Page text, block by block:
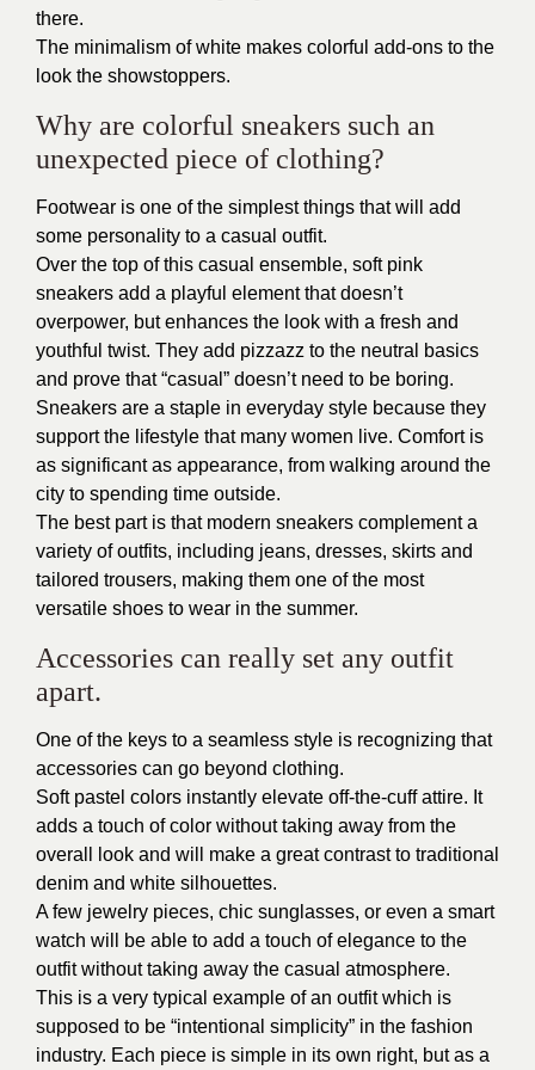
there.
The minimalism of white makes colorful add-ons to the
look the showstoppers.
Why are colorful sneakers such an
unexpected piece of clothing?
Footwear is one of the simplest things that will add
some personality to a casual outfit.
Over the top of this casual ensemble, soft pink
sneakers add a playful element that doesn’t
overpower, but enhances the look with a fresh and
youthful twist. They add pizzazz to the neutral basics
and prove that “casual” doesn’t need to be boring.
Sneakers are a staple in everyday style because they
support the lifestyle that many women live. Comfort is
as significant as appearance, from walking around the
city to spending time outside.
The best part is that modern sneakers complement a
variety of outfits, including jeans, dresses, skirts and
tailored trousers, making them one of the most
versatile shoes to wear in the summer.
Accessories can really set any outfit
apart.
One of the keys to a seamless style is recognizing that
accessories can go beyond clothing.
Soft pastel colors instantly elevate off-the-cuff attire. It
adds a touch of color without taking away from the
overall look and will make a great contrast to traditional
denim and white silhouettes.
A few jewelry pieces, chic sunglasses, or even a smart
watch will be able to add a touch of elegance to the
outfit without taking away the casual atmosphere.
This is a very typical example of an outfit which is
supposed to be “intentional simplicity” in the fashion
industry. Each piece is simple in its own right, but as a